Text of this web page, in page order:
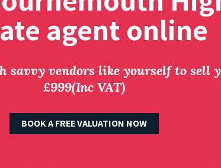
agent online
savvy vendors like yourself to sell
£999(Inc VAT)
BOOK A FREE VALUATION NOW